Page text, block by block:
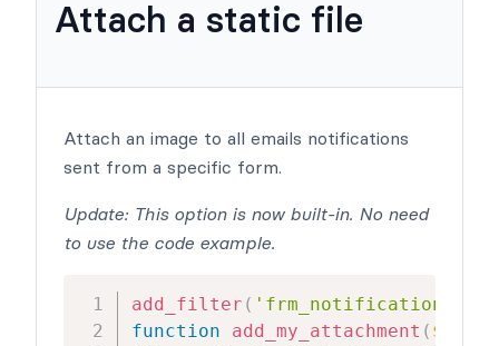
Attach a static file
Attach an image to all emails notifications
sent from a specific form.
Update: This option is now built-in. No need
to use the code example.
add_filter (
function
add_my_attachment (